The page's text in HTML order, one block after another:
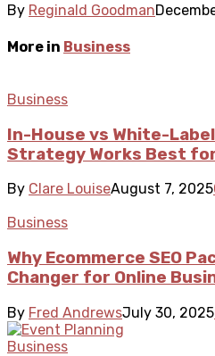
By Reginald Goodman
More in Business
Business
In-House vs White-Label
Strategy Works Best
By Clare LouiseAugust 7, 2025
Business
Why Ecommerce SEO
Changer for Online
By Fred AndrewsJuly 30, 2025
Business